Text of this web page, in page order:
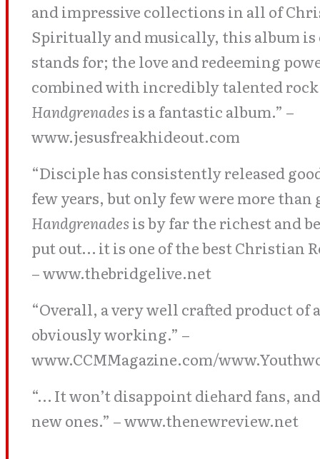
and impressive collections in all of
Spiritually and musically, this album
stands for; the love and redeeming
combined with incredibly talented
Handgrenades is a fantastic album.” –
www.jesusfreakhideout.com
“Disciple has consistently released
few years, but only few were more than
Handgrenades is by far the richest and
put out… it is one of the best Christian
– www.thebridgelive.net
“Overall, a very well crafted product of
obviously working.” –
www.CCMMagazine.com/
“… It won’t disappoint diehard fans,
new ones.” – www.thenewreview.net